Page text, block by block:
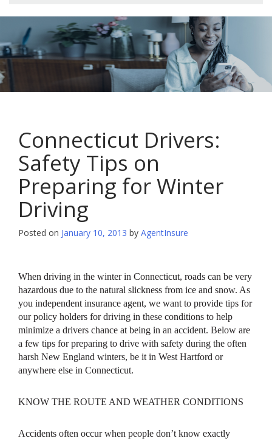
Connecticut Drivers:
Safety Tips on
Preparing for Winter
Driving
Posted on January 10, 2013 by AgentInsure
When driving in the winter in Connecticut, roads can be very
hazardous due to the natural slickness from ice and snow. As
you independent insurance agent, we want to provide tips for
our policy holders for driving in these conditions to help
minimize a drivers chance at being in an accident. Below are
a few tips for preparing to drive with safety during the often
harsh New England winters, be it in West Hartford or
anywhere else in Connecticut.
KNOW THE ROUTE AND WEATHER CONDITIONS
Accidents often occur when people don’t know exactly